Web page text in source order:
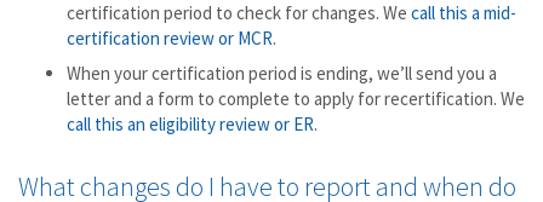
certification period to check for changes. We call this a mid-
certification review or MCR.
When your certification period is ending, we’ll send you a
letter and a form to complete to apply for recertification. We
call this an eligibility review or ER.
What changes do I have to report and when do